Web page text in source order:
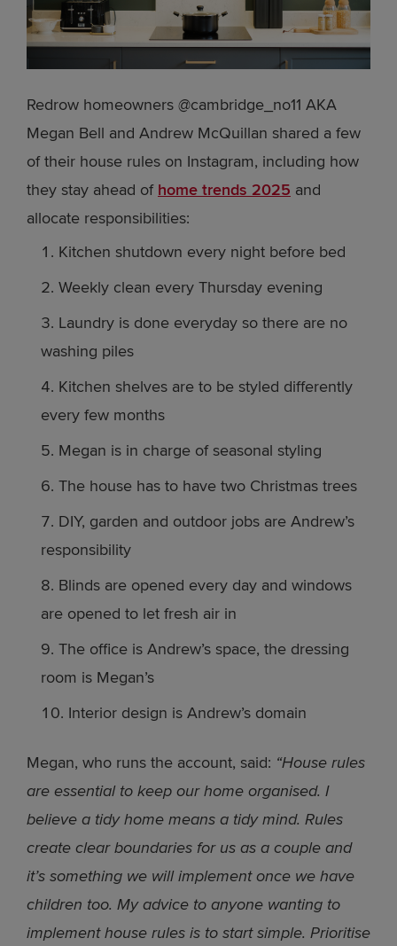
Redrow homeowners @cambridge_no11 AKA
Megan Bell and Andrew McQuillan shared a few
of their house rules on Instagram, including how
they stay ahead of home trends 2025 and
allocate responsibilities:
Kitchen shutdown every night before bed
Weekly clean every Thursday evening
Laundry is done everyday so there are no
washing piles
Kitchen shelves are to be styled differently
every few months
Megan is in charge of seasonal styling
The house has to have two Christmas trees
DIY, garden and outdoor jobs are Andrew’s
responsibility
Blinds are opened every day and windows
are opened to let fresh air in
The office is Andrew’s space, the dressing
room is Megan’s
Interior design is Andrew’s domain
Megan, who runs the account, said: “House rules
are essential to keep our home organised. I
believe a tidy home means a tidy mind. Rules
create clear boundaries for us as a couple and
it’s something we will implement once we have
children too. My advice to anyone wanting to
implement house rules is to start simple. Prioritise